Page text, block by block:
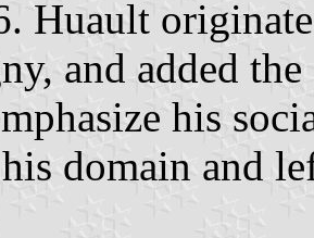
Huault
and added
his
domain and